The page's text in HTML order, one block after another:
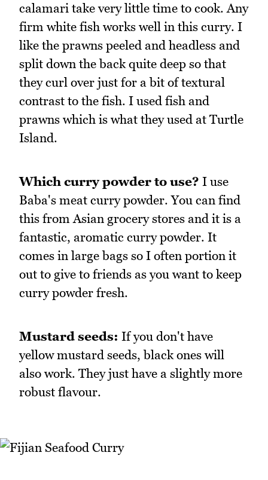
calamari take very little time to cook. Any
firm white fish works well in this curry. I
like the prawns peeled and headless and
split down the back quite deep so that
they curl over just for a bit of textural
contrast to the fish. I used fish and
prawns which is what they used at Turtle
Island.
Which curry powder to use? I use
Baba's meat curry powder. You can find
this from Asian grocery stores and it is a
fantastic, aromatic curry powder. It
comes in large bags so I often portion it
out to give to friends as you want to keep
curry powder fresh.
Mustard seeds: If you don't have
yellow mustard seeds, black ones will
also work. They just have a slightly more
robust flavour.